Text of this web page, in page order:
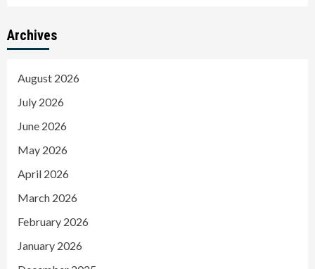
Archives
August 2026
July 2026
June 2026
May 2026
April 2026
March 2026
February 2026
January 2026